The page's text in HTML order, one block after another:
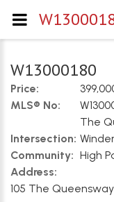
W13000180
Price:
MLS® No:
Intersection:
The
Community: High
Address:
105 The Queensway